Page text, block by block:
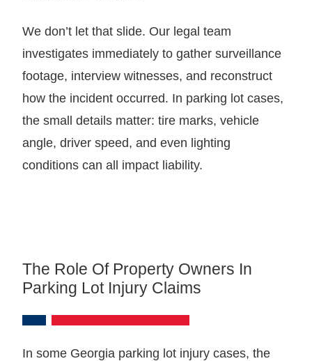
We don’t let that slide. Our legal team
investigates immediately to gather surveillance
footage, interview witnesses, and reconstruct
how the incident occurred. In parking lot cases,
the small details matter: tire marks, vehicle
angle, driver speed, and even lighting
conditions can all impact liability.
The Role Of Property Owners In
Parking Lot Injury Claims
In some Georgia parking lot injury cases, the